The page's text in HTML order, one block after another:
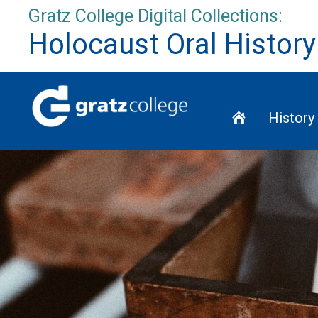
content
Gratz College Digital Collections:
Holocaust Oral
HomeHistory